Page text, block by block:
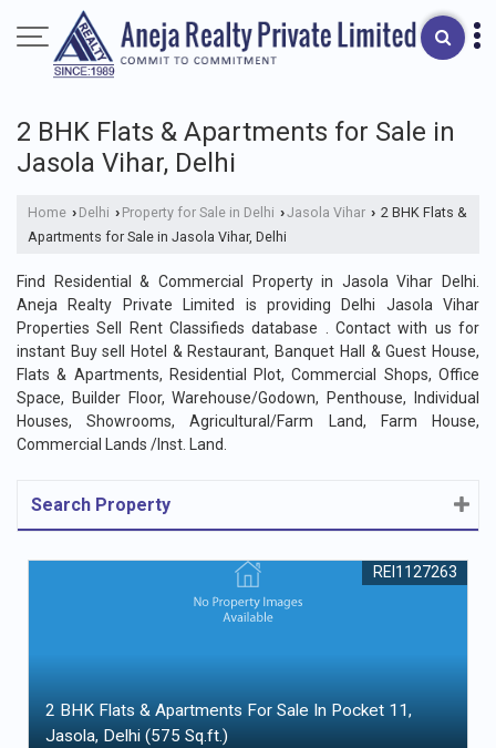
2 BHK Flats & Apartments for Sale in
Jasola Vihar, Delhi
Home › Delhi › Property for Sale in Delhi ›Jasola Vihar › 2 BHK Flats &
Apartments for Sale in Jasola Vihar, Delhi
Find Residential & Commercial Property in Jasola Vihar Delhi.
Aneja Realty Private Limited is providing Delhi Jasola Vihar
Properties Sell Rent Classifieds database . Contact with us for
instant Buy sell Hotel & Restaurant, Banquet Hall & Guest House,
Flats & Apartments, Residential Plot, Commercial Shops, Office
Space, Builder Floor, Warehouse/Godown, Penthouse, Individual
Houses, Showrooms, Agricultural/Farm Land, Farm House,
Commercial Lands /Inst. Land.
Search Property
2 BHK Flats & Apartments For Sale In Pocket 11,
Jasola, Delhi (575 Sq.ft.)
REI1127263